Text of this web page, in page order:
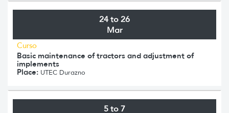
24 to 26
Mar
Curso
Basic maintenance of tractors and adjustment of
implements
Place: UTEC Durazno
5 to 7